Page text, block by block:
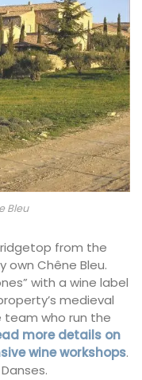
Bleu
from the
Chêne Bleu.
with a wine label
medieval
who run the
more details on
wine workshops.